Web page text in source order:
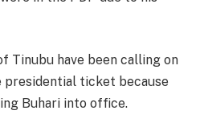
Tinubu have been calling on
presidential ticket because
Buhari into office.